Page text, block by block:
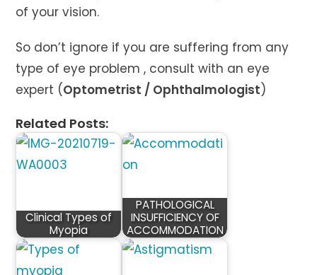
of your vision.
So don’t ignore if you are suffering from any
type of eye problem , consult with an eye
expert (Optometrist / Ophthalmologist)
Related Posts:
Clinical Types of
Myopia
PATHOLOGICAL
INSUFFICIENCY OF
ACCOMMODATION